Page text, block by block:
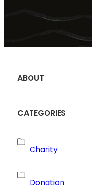
ABOUT
CATEGORIES
Charity
Donation